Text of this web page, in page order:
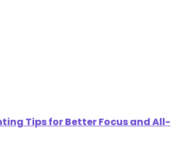
Tips for Better Focus and All-